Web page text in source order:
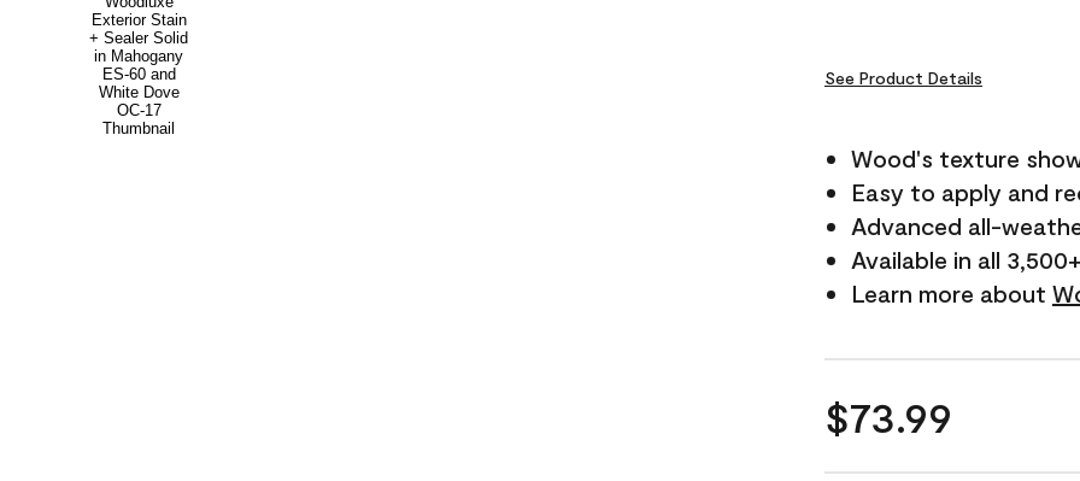
See Product Details
Wood's texture
Easy to apply and
Advanced all-
Available in all
Learn more about
$73.99